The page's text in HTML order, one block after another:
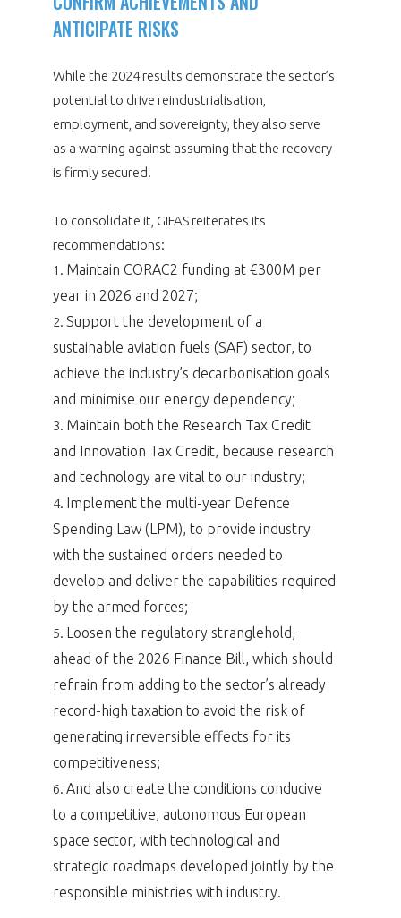
ANTICIPATE RISKS
While the 2024 results demonstrate the sector’s
potential to drive reindustrialisation,
employment, and sovereignty, they also serve
as a warning against assuming that the recovery
is firmly secured.
To consolidate it, GIFAS reiterates its
recommendations:
1. Maintain CORAC2 funding at €300M per
year in 2026 and 2027;
2. Support the development of a
sustainable aviation fuels (SAF) sector, to
achieve the industry’s decarbonisation goals
and minimise our energy dependency;
3. Maintain both the Research Tax Credit
and Innovation Tax Credit, because research
and technology are vital to our industry;
4. Implement the multi-year Defence
Spending Law (LPM), to provide industry
with the sustained orders needed to
develop and deliver the capabilities required
by the armed forces;
5. Loosen the regulatory stranglehold,
ahead of the 2026 Finance Bill, which should
refrain from adding to the sector’s already
record-high taxation to avoid the risk of
generating irreversible effects for its
competitiveness;
6. And also create the conditions conducive
to a competitive, autonomous European
space sector, with technological and
strategic roadmaps developed jointly by the
responsible ministries with industry.